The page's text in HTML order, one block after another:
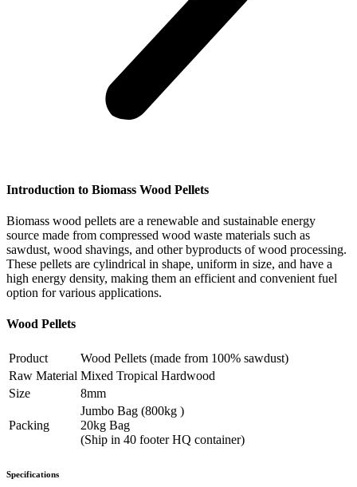
Introduction to Biomass Wood Pellets
Biomass wood pellets are a renewable and sustainable energy
source made from compressed wood waste materials such as
sawdust, wood shavings, and other byproducts of wood processing.
These pellets are cylindrical in shape, uniform in size, and have a
high energy density, making them an efficient and convenient fuel
option for various applications.
Wood Pellets
Product
Wood Pellets (made from 100% sawdust)
Raw Material Mixed Tropical Hardwood
Size
8mm
Packing
Jumbo Bag (800kg )
20kg Bag
(Ship in 40 footer HQ container)
Specifications